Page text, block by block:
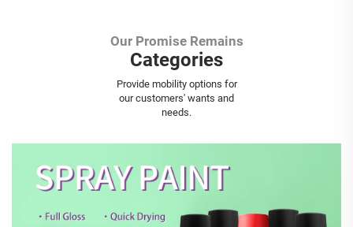
Our Promise Remains
Categories
Provide mobility options for
our customers' wants and
needs.
Aerosol Spray Paint